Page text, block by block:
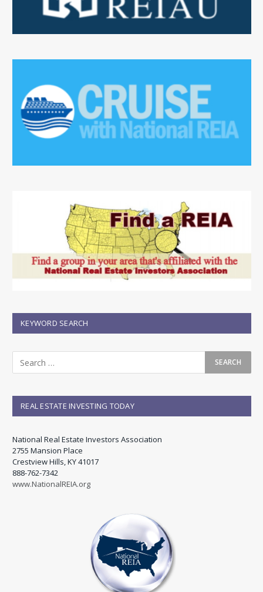
KEYWORD SEARCH
REAL ESTATE INVESTING TODAY
National Real Estate Investors Association
2755 Mansion Place
Crestview Hills, KY 41017
888-762-7342
www.NationalREIA.org